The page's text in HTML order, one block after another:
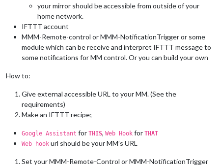
your mirror should be accessible from outside of your
home network.
IFTTT account
MMM-Remote-control or MMM-NotificationTrigger or some
module which can be receive and interpret IFTTT message to
some notifications for MM control. Or you can build your own
How to:
Give external accessible URL to your MM. (See the
requirements)
Make an IFTTT recipe;
Google Assistant for THIS, Web Hook for THAT
Web hook url should be your MM’s URL
Set your MMM-Remote-Control or MMM-NotificationTrigger